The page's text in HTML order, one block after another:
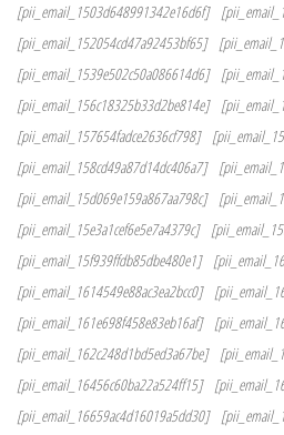
[pii_email_1503d648991342e16d6f]
[pii_email_152054cd47a92453bf65]
[pii_email_1539e502c50a086614d6]
[pii_email_156c18325b33d2be814e]
[pii_email_157654fadce2636cf798]
[pii_email_158cd49a87d14dc406a7]
[pii_email_15d069e159a867aa798c]
[pii_email_15e3a1cef6e5e7a4379c]
[pii_email_15f939ffdb85dbe480e1]
[pii_email_1614549e88ac3ea2bcc0]
[pii_email_161e698f458e83eb16af]
[pii_email_162c248d1bd5ed3a67be]
[pii_email_16456c60ba22a524ff15]
[pii_email_16659ac4d16019a5dd30]